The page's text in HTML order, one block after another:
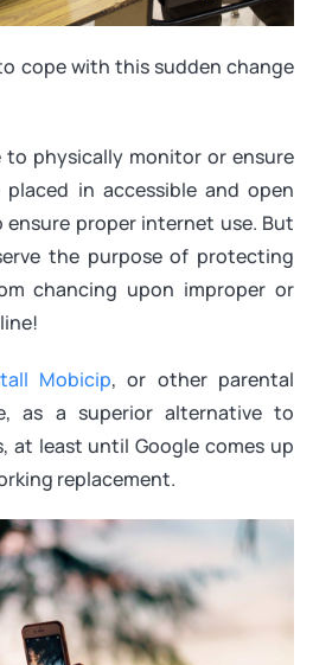
cope with this sudden change
to physically monitor or ensure
in accessible and open
ensure proper internet use. But
the purpose of protecting
chancing upon improper or
Mobicip, or other parental
as a superior alternative to
at least until Google comes up
replacement.